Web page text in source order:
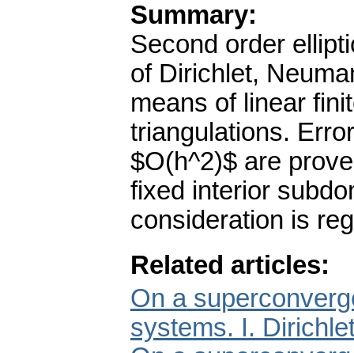
Summary:
Second order
of Dirichlet,
means of linear
triangulations.
$O(h^2)$ are
fixed interior
consideration is
Related articles:
On a
systems. I.